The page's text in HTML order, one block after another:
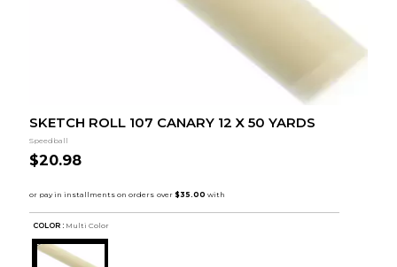
SKETCH ROLL 107 CANARY 12 X 50 YARDS
Speedball
$20.98
COLOR : Multi Color